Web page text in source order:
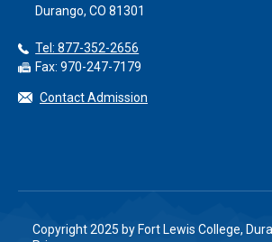
Durango, CO 81301
Tel: 877-352-2656
Fax: 970-247-7179
Contact Admission
Copyright 2025 by Fort Lewis College,